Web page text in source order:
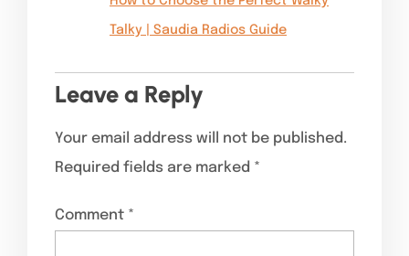
Talky | Saudia Radios Guide
Leave a Reply
Your email address will not be published.
Required fields are marked *
Comment *